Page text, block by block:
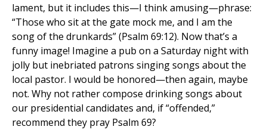
lament, but it includes this—I think amusing—phrase:
“Those who sit at the gate mock me, and I am the
song of the drunkards” (Psalm 69:12). Now that’s a
funny image! Imagine a pub on a Saturday night with
jolly but inebriated patrons singing songs about the
local pastor. I would be honored—then again, maybe
not. Why not rather compose drinking songs about
our presidential candidates and, if “offended,”
recommend they pray Psalm 69?